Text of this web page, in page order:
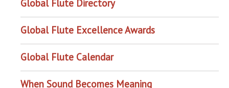
Global Flute Directory
Global Flute Excellence Awards
Global Flute Calendar
When Sound Becomes Meaning